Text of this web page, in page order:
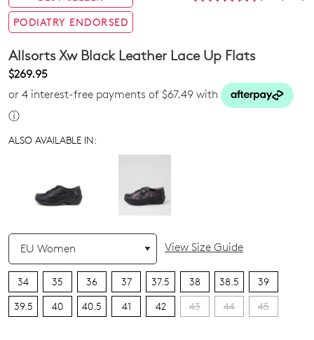
PODIATRY ENDORSED
Allsorts Xw Black Leather Lace Up Flats
$269.95
or 4 interest-free payments of $67.49 with
ⓘ
ALSO AVAILABLE IN:
View Size Guide
34 35 36 37 37.5 38 38.5 39
39.5 40 40.5 41 42 43 44 45
QTY